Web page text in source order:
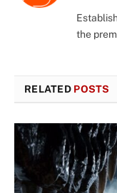
the
RELATED POSTS